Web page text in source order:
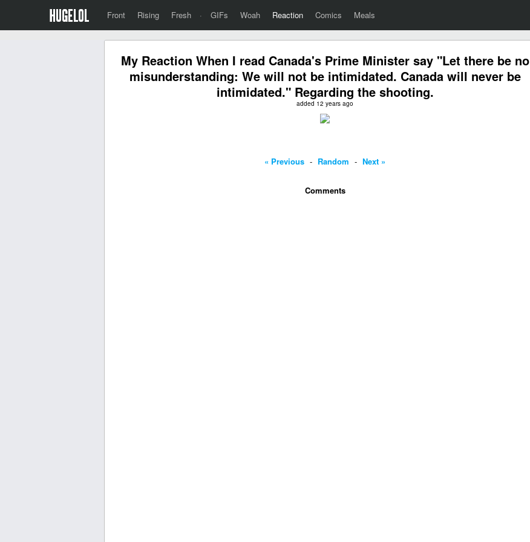
Front Rising Fresh · GIFs Woah Reaction Comics Meals
My Reaction When I read Canada's Prime Minister say "Let there be no
misunderstanding: We will not be intimidated. Canada will never be
intimidated." Regarding the shooting.
added 12 years ago
« Previous - Random - Next »
Comments